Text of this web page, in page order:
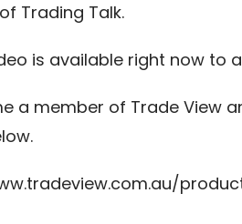
Trading Talk.
is available right now to
a member of Trade View